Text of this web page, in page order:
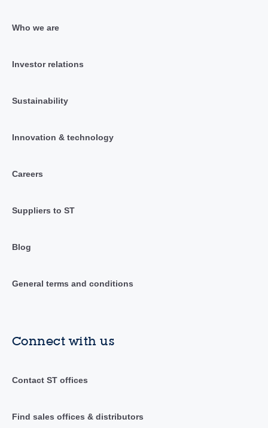
Who we are
Investor relations
Sustainability
Innovation & technology
Careers
Suppliers to ST
Blog
General terms and conditions
Connect with us
Contact ST offices
Find sales offices & distributors